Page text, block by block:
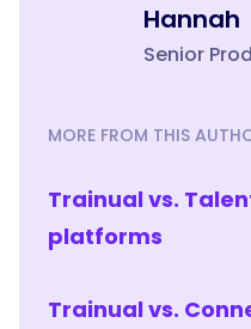
Hannah
Senior
MORE FROM THIS
Trainual vs.
platforms
Trainual vs.